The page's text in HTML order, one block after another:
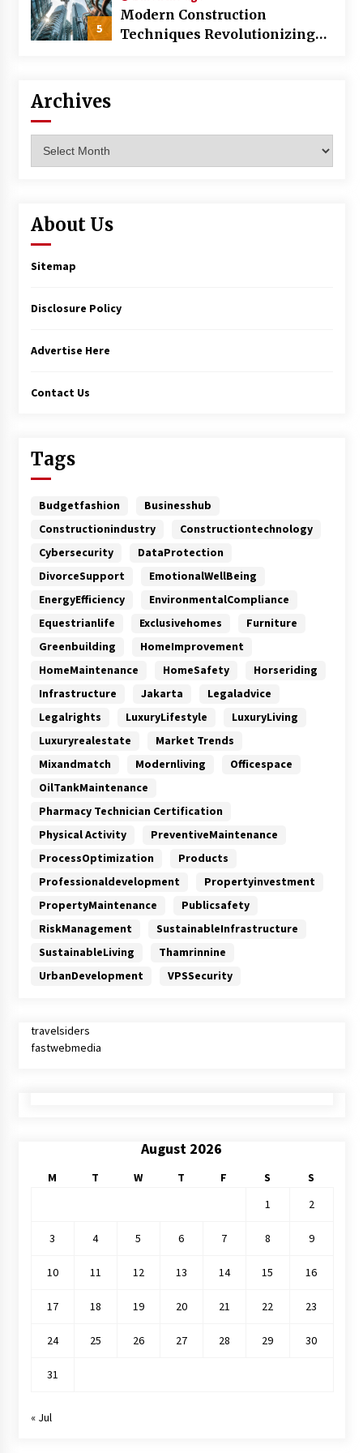
5
Modern Construction
Techniques Revolutionizing
Archives
About Us
Sitemap
Disclosure Policy
Advertise Here
Contact Us
Tags
Budgetfashion
Businesshub
Constructionindustry
Constructiontechnology
Cybersecurity
DataProtection
DivorceSupport
EmotionalWellBeing
EnergyEfficiency
EnvironmentalCompliance
Equestrianlife
Exclusivehomes
Furniture
Greenbuilding
HomeImprovement
HomeMaintenance
HomeSafety
Horseriding
Infrastructure
Jakarta
Legaladvice
Legalrights
LuxuryLifestyle
LuxuryLiving
Luxuryrealestate
Market Trends
Mixandmatch
Modernliving
Officespace
OilTankMaintenance
Pharmacy Technician Certification
Physical Activity
PreventiveMaintenance
ProcessOptimization
Products
Professionaldevelopment
Propertyinvestment
PropertyMaintenance
Publicsafety
RiskManagement
SustainableInfrastructure
SustainableLiving
Thamrinnine
UrbanDevelopment
VPSSecurity
travelsiders
fastwebmedia
August 2026
M T W T F S
S
1
2
3 4 5 6 7 8 9
10 11 12 13 14 15 16
17 18 19 20 21 22 23
24 25 26 27 28 29 30
31
« Jul